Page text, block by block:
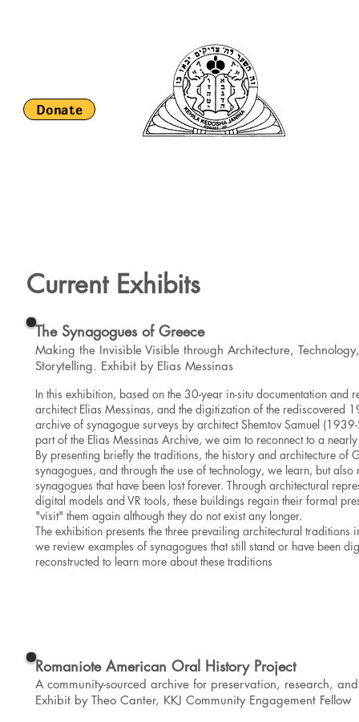
Donate
Current Exhibits
The Synagogues of Greece
Making the Invisible Visible through Architecture,
Storytelling. Exhibit by Elias Messinas
In this exhibition, based on the 30-year in-situ documentation and
architect Elias Messinas, and the digitization of the rediscovered
archive of synagogue surveys by architect Shemtov Samuel
part of the Elias Messinas Archive, we aim to reconnect to a
By presenting briefly the traditions, the history and architecture of
synagogues, and through the use of technology, we learn, but also
synagogues that have been lost forever. Through architectural
digital models and VR tools, these buildings regain their formal
"visit" them again although they do not exist any longer.
The exhibition presents the three prevailing architectural traditions
we review examples of synagogues that still stand or have been
reconstructed to learn more about these traditions
Romaniote American Oral History Project
A community-sourced archive for preservation, research,
Exhibit by Theo Canter, KKJ Community Engagement Fellow